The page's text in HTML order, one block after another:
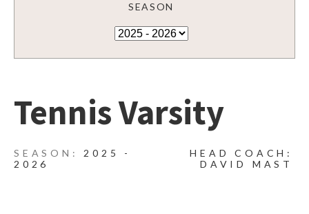
SEASON
Tennis Varsity
2025 -
2026
HEAD COACH:
DAVID MAST